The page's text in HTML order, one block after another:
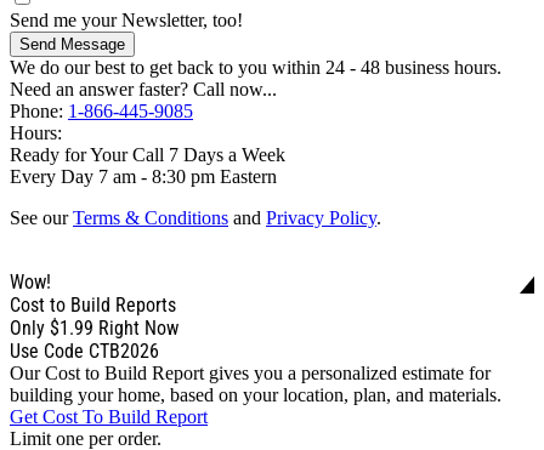
Send me your Newsletter, too!
Send Message
We do our best to get back to you within 24 - 48 business hours.
Need an answer faster? Call now...
Phone: 1-866-445-9085
Hours:
Ready for Your Call 7 Days a Week
Every Day 7 am - 8:30 pm Eastern
See ourTerms & Conditions and Privacy Policy.
Wow!
Cost to Build Reports
Only $1.99 Right Now
Use Code CTB2026
Our Cost to Build Report gives you a personalized estimate for
building your home, based on your location, plan, and materials.
Get Cost To Build Report
Limit one per order.